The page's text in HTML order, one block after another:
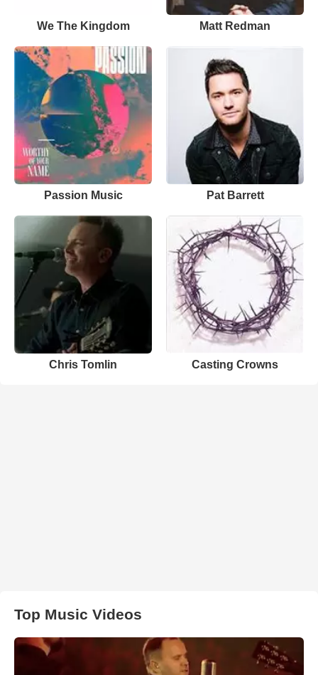
We The Kingdom Matt Redman
Passion Music Pat Barrett
Chris Tomlin Casting Crowns
Top Music Videos